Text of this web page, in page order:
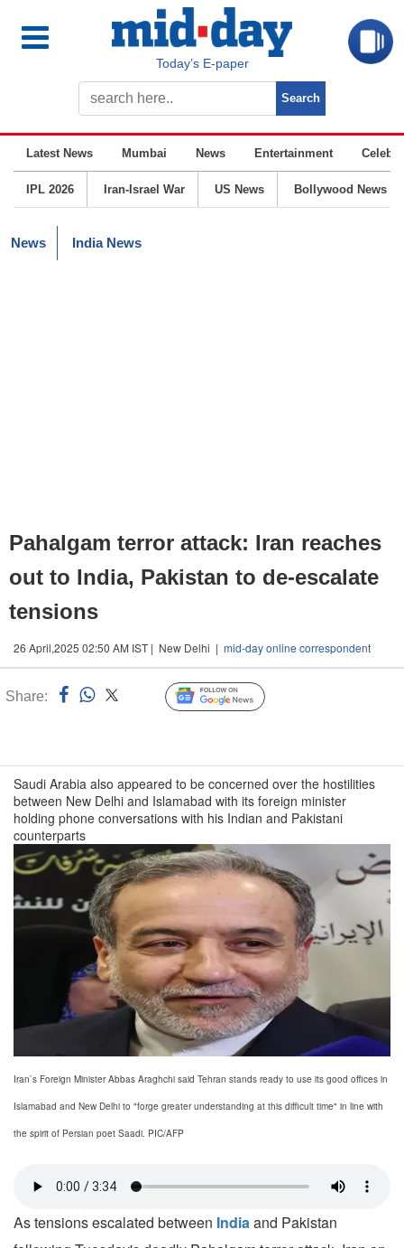
Today’s E-paper
Latest News Mumbai News Entertainment
IPL 2026 Iran-Israel War US News Bollywood News
News India News
Pahalgam terror attack: Iran reaches
out to India, Pakistan to de-escalate
tensions
26 April,2025 02:50 AM IST | New Delhi | mid-day online correspondent
Share: Follow Us
Saudi Arabia also appeared to be concerned over the hostilities
between New Delhi and Islamabad with its foreign minister
holding phone conversations with his Indian and Pakistani
counterparts
Iran`s Foreign Minister Abbas Araghchi said Tehran stands ready to use its good offices in
Islamabad and New Delhi to "forge greater understanding at this difficult time" in line with
the spirit of Persian poet Saadi. PIC/AFP
As tensions escalated between Indiaand Pakistan